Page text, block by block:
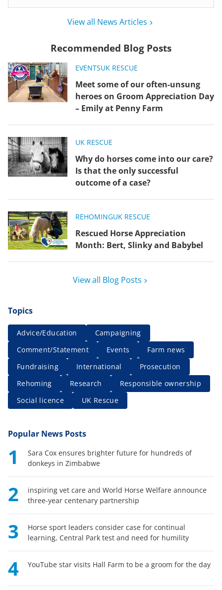
View all News Articles
Recommended Blog Posts
EVENTSUK RESCUE
Meet some of our often-unsung
heroes on Groom Appreciation Day
– Emily at Penny Farm
UK RESCUE
Why do horses come into our care?
Is that the only successful
outcome of a case?
REHOMINGUK RESCUE
Rescued Horse Appreciation
Month: Bert, Slinky and Babybel
View all Blog Posts
Topics
Advice/Education
Campaigning
Comment/Statement
Events
Farm news
Fundraising
International
Prosecution
Rehoming
Research
Responsible ownership
Social licence
UK Rescue
Popular News Posts
1
Sara Cox ensures brighter future for hundreds of
donkeys in Zimbabwe
2
inspiring vet care and World Horse Welfare announce
three-year centenary partnership
3
Horse sport leaders consider case for continual
learning, Central Park test and need for humility
4 YouTube star visits Hall Farm to be a groom for the day